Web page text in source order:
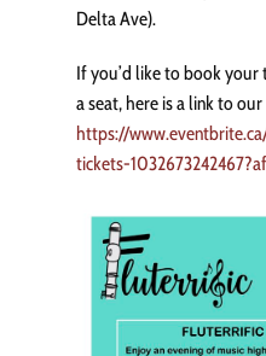
Delta Ave).
If you’d like to book
a seat, here is a link to
https://
tickets-